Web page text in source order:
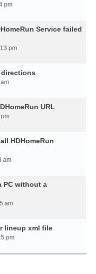
pm
Service failed
pm
URL
HDHomeRun
am
PC without a
am
lineup xml file
pm